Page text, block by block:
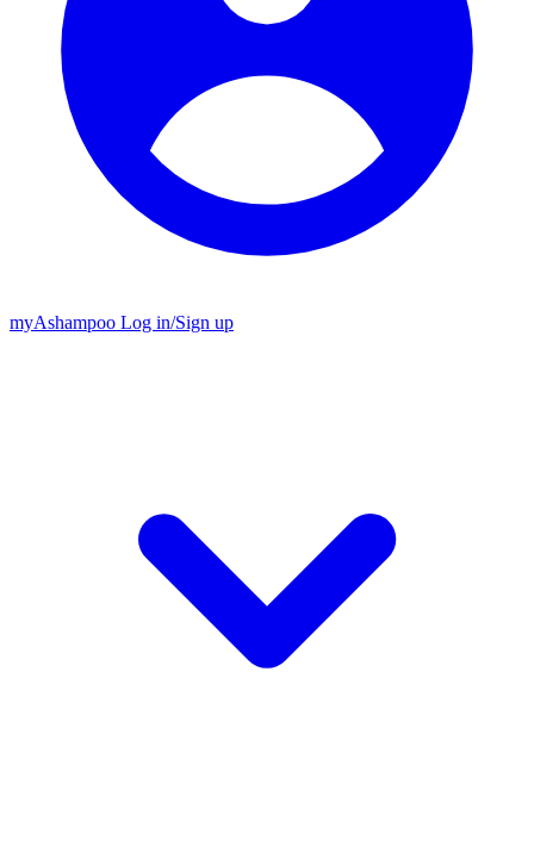
myAshampoo Log in/Sign up